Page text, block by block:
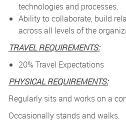
technologies and processes.
Ability to collaborate, build
across all levels of the
TRAVEL REQUIREMENTS:
20% Travel Expectations
PHYSICAL REQUIREMENTS:
Regularly sits and works on a
Occasionally stands and walks.